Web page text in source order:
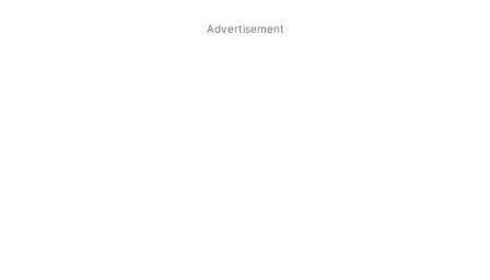
Advertisement